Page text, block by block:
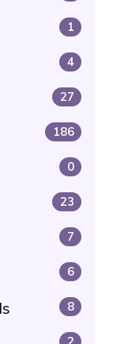
1
4
27
186
0
23
7
6
8